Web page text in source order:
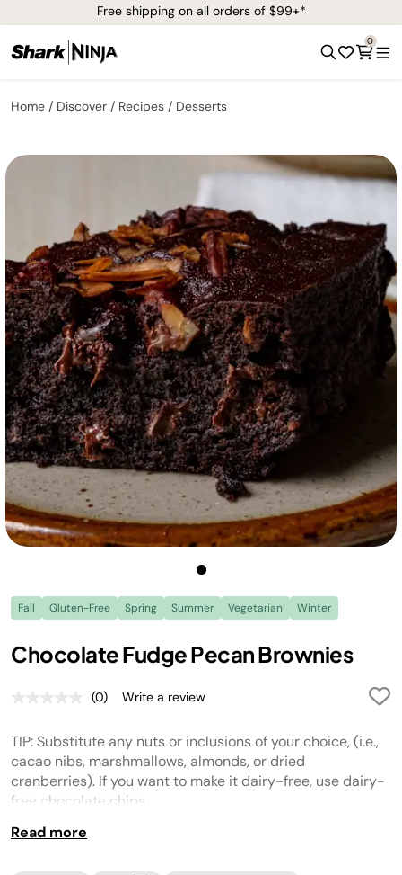
Free shipping on all orders of $99+*
0
Home Discover Recipes Desserts
Fall Gluten-Free Spring Summer Vegetarian Winter
Chocolate Fudge Pecan Brownies
No
Same
page
link.
(0) Write a review
TIP: Substitute any nuts or inclusions of your choice, (i.e.,
cacao nibs, marshmallows, almonds, or dried
cranberries). If you want to make it dairy-free, use dairy-
free chocolate chips.
Read more